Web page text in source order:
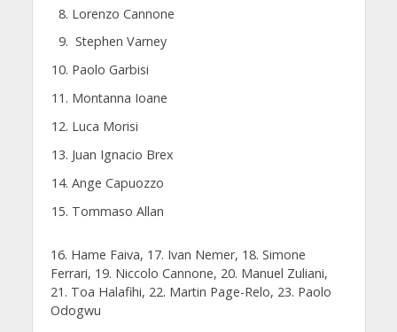
Lorenzo Cannone
Stephen Varney
Paolo Garbisi
Montanna Ioane
Luca Morisi
Juan Ignacio Brex
Ange Capuozzo
Tommaso Allan
16. Hame Faiva, 17. Ivan Nemer, 18. Simone
Ferrari, 19. Niccolo Cannone, 20. Manuel Zuliani,
21. Toa Halafihi, 22. Martin Page-Relo, 23. Paolo
Odogwu